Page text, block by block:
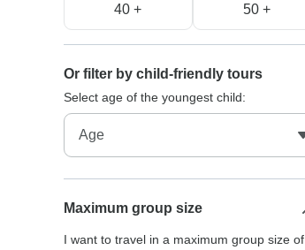
40 + 50 +
Or filter by child-friendly tours
Select age of the youngest child:
Maximum group size
I want to travel in a maximum group size of